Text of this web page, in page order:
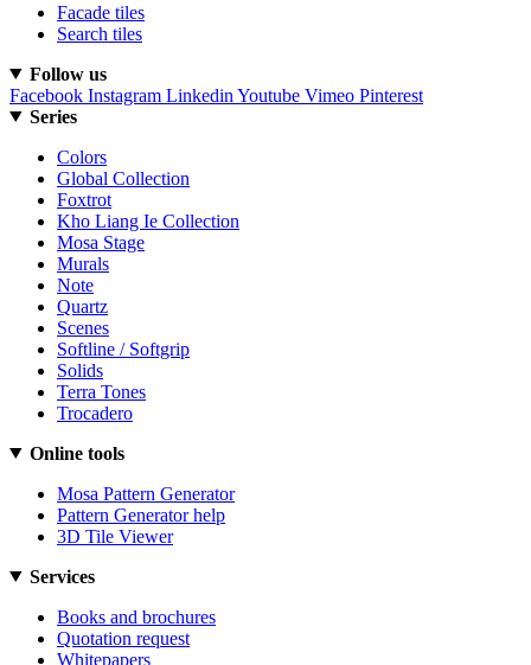
Facade tiles
Search tiles
Follow us
Facebook Instagram Linkedin Youtube Vimeo Pinterest
Series
Colors
Global Collection
Foxtrot
Kho Liang Ie Collection
Mosa Stage
Murals
Note
Quartz
Scenes
Softline / Softgrip
Solids
Terra Tones
Trocadero
Online tools
Mosa Pattern Generator
Pattern Generator help
3D Tile Viewer
Services
Books and brochures
Quotation request
Whitepapers